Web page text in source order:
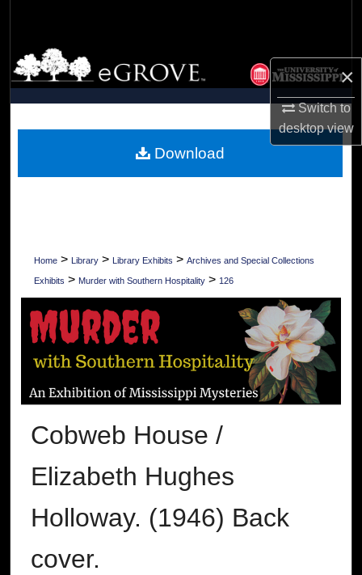
×
Switch to
desktopview
Browse Collections
My Account
Digital Commons Network™
Home > Library > Library Exhibits > Archives and Special Collections
Exhibits > Murder with Southern Hospitality > 126
Cobweb House /
Elizabeth Hughes
Holloway. (1946) Back
cover.
Download